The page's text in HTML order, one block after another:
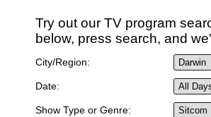
Try out our TV program
below, press search, and
City/Region:
Date:
Show Type or Genre: